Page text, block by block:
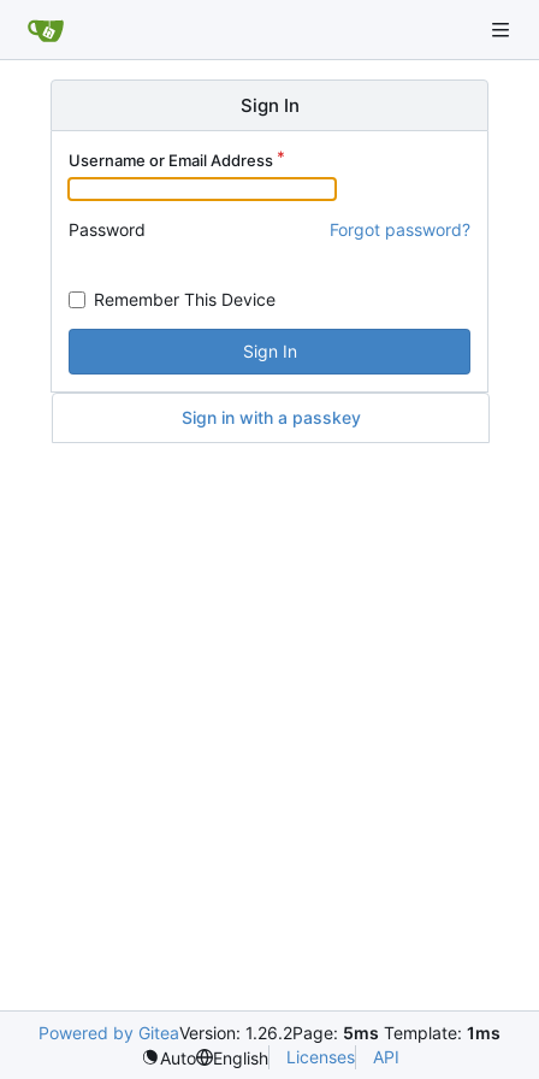
Sign In
Username or Email Address
Password Forgot password?
Remember This Device
Sign In
Sign in with a passkey
Powered by GiteaVersion: 1.26.2Page: 5ms Template: 1ms
Auto
English Licenses API